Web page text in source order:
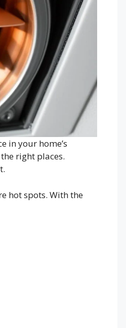
in your home’s
right places.
hot spots. With the